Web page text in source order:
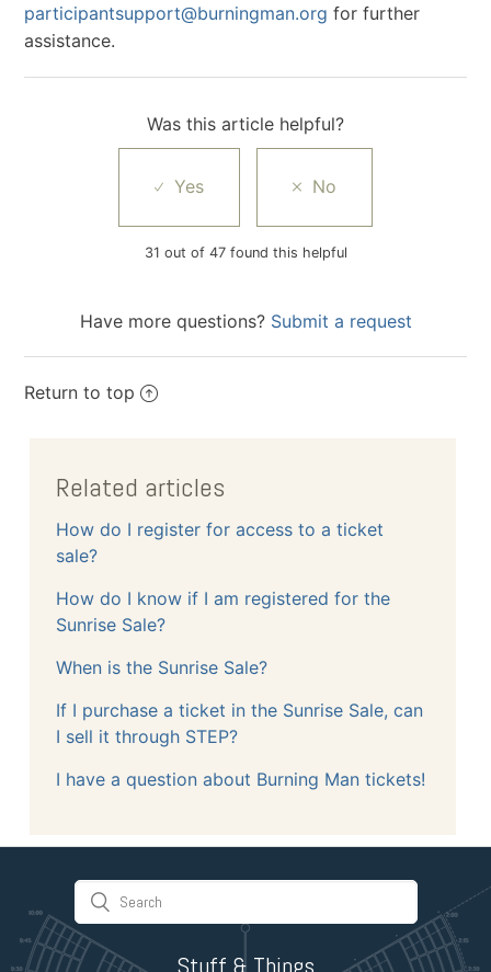
participantsupport@burningman.org for further
assistance.
Was this article helpful?
31 out of 47 found this helpful
Have more questions? Submit a request
Return to top
Related articles
How do I register for access to a ticket
sale?
How do I know if I am registered for the
Sunrise Sale?
When is the Sunrise Sale?
If I purchase a ticket in the Sunrise Sale, can
I sell it through STEP?
I have a question about Burning Man tickets!
Stuff & Things